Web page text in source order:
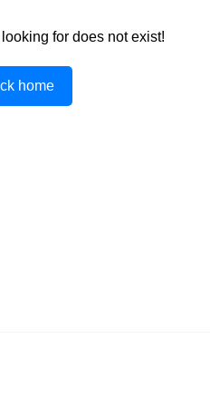
for does not exist!
home